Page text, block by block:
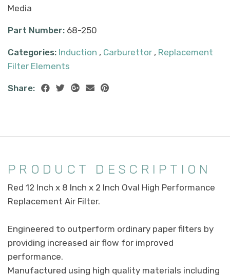
Media
Part Number: 68-250
Categories: Induction , Carburettor , Replacement
Filter Elements
Share:
PRODUCT DESCRIPTION
Red 12 Inch x 8 Inch x 2 Inch Oval High Performance
Replacement Air Filter.
Engineered to outperform ordinary paper filters by
providing increased air flow for improved
performance.
Manufactured using high quality materials including